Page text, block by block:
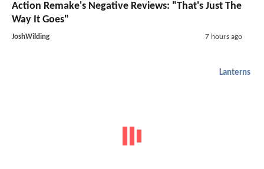
Action Remake's Negative Reviews: "That's Just The
Way It Goes"
JoshWilding 7 hours ago
Lanterns